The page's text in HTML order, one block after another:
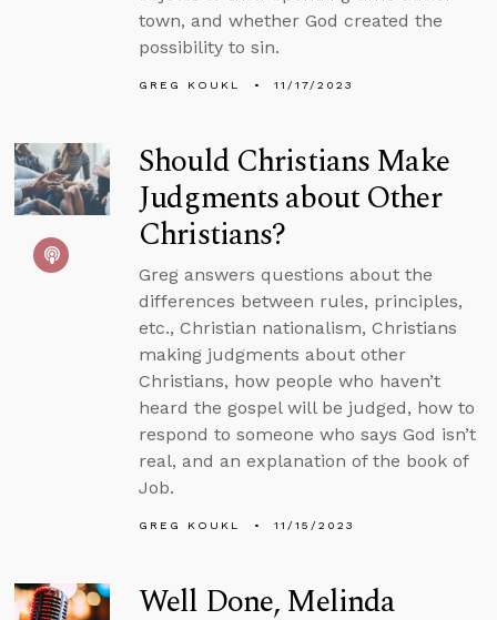
town, and whether God created the
possibility to sin.
GREG KOUKL 11/17/2023
Should Christians Make
Judgments about Other
Christians?
Greg answers questions about the
differences between rules, principles,
etc., Christian nationalism, Christians
making judgments about other
Christians, how people who haven’t
heard the gospel will be judged, how to
respond to someone who says God isn’t
real, and an explanation of the book of
Job.
GREG KOUKL 11/15/2023
Well Done, Melinda